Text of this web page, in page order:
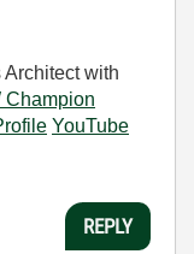
with
Champion
YouTube
REPLY